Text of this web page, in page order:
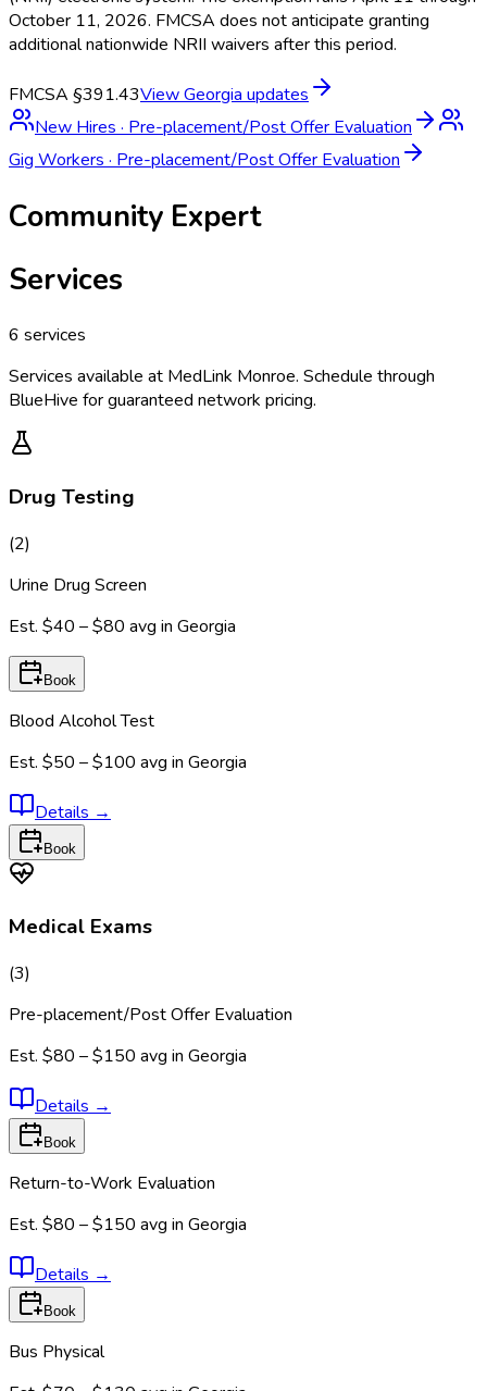
October 11, 2026. FMCSA does not anticipate granting
additional nationwide NRII waivers after this period.
FMCSA §391.43ViewGeorgia updates
New Hires · Pre-placement/Post Offer Evaluation
Gig Workers · Pre-placement/Post Offer Evaluation
Community Expert
Services
6 services
Services available at MedLink Monroe. Schedule through
BlueHive for guaranteed network pricing.
Drug Testing
(2)
Urine Drug Screen
Est. $40 – $80 avg in Georgia
Book
Blood Alcohol Test
Est. $50 – $100 avg in Georgia
Details →
Book
Medical Exams
(3)
Pre-placement/Post Offer Evaluation
Est. $80 – $150 avg in Georgia
Details →
Book
Return-to-Work Evaluation
Est. $80 – $150 avg in Georgia
Details →
Book
Bus Physical